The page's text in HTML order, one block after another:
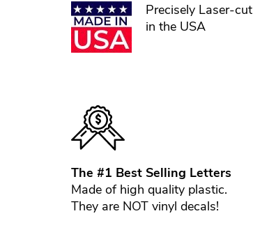
Precisely Laser-cut
in the USA
The #1 Best Selling Letters
Made of high quality plastic.
They are NOT vinyl decals!